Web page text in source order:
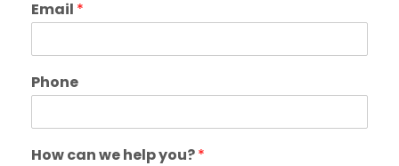
Email *
Phone
How can we help you?*